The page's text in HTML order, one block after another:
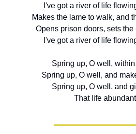
I've got a river of life
Makes the lame to walk, and
Opens prison doors, sets the
I've got a river of life
Spring up, O well,
Spring up, O well, and
Spring up, O well, and
That life